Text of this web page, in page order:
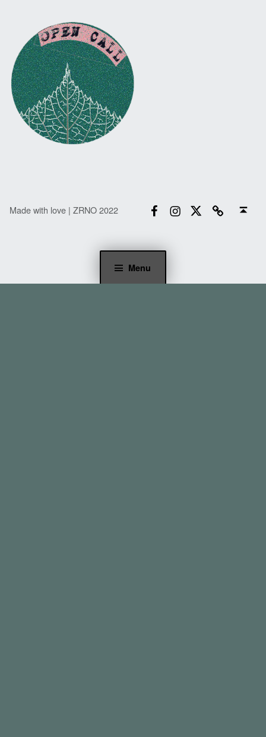
Menu
Made with love | ZRNO 2022